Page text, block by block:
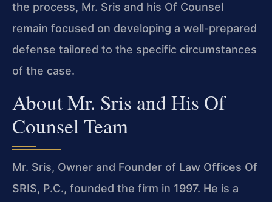
the process, Mr. Sris and his Of Counsel
remain focused on developing a well-prepared
defense tailored to the specific circumstances
of the case.
About Mr. Sris and His Of
Counsel Team
Mr. Sris, Owner and Founder of Law Offices Of
SRIS, P.C., founded the firm in 1997. He is a